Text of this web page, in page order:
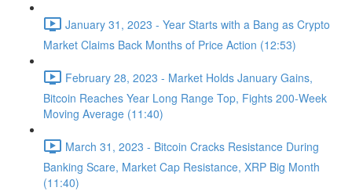
January 31, 2023 - Year Starts with a Bang as Crypto
Market Claims Back Months of Price Action (12:53)
February 28, 2023 - Market Holds January Gains,
Bitcoin Reaches Year Long Range Top, Fights 200-Week
Moving Average (11:40)
March 31, 2023 - Bitcoin Cracks Resistance During
Banking Scare, Market Cap Resistance, XRP Big Month
(11:40)